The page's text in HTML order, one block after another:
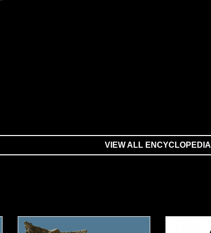
VIEW ALL ENCYCLOPEDIA